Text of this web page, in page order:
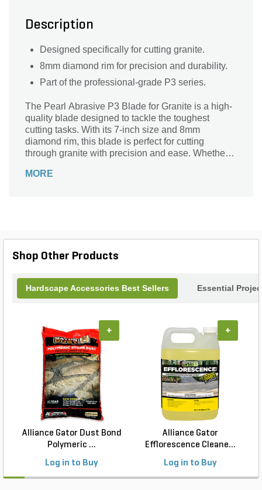
Description
Designed specifically for cutting granite.
8mm diamond rim for precision and durability.
Part of the professional-grade P3 series.
The Pearl Abrasive P3 Blade for Granite is a high-
quality blade designed to tackle the toughest
cutting tasks. With its 7-inch size and 8mm
diamond rim, this blade is perfect for cutting
through granite with precision and ease. Whether
enthusiast, this blade is a must-have for any granite
MORE
Shop Other Products
Hardscape Accessories Best Sellers Essential
Alliance Gator Dust Bond
Polymeric ...
Log in to Buy
+
Alliance Gator
Efflorescence Cleane...
Log in to Buy
+